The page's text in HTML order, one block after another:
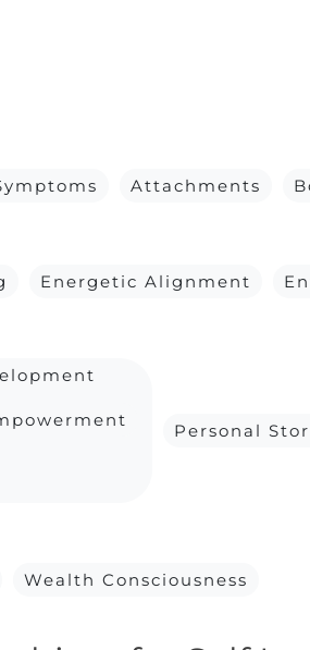
Attachments
Energetic Alignment
Personal
Wealth Consciousness